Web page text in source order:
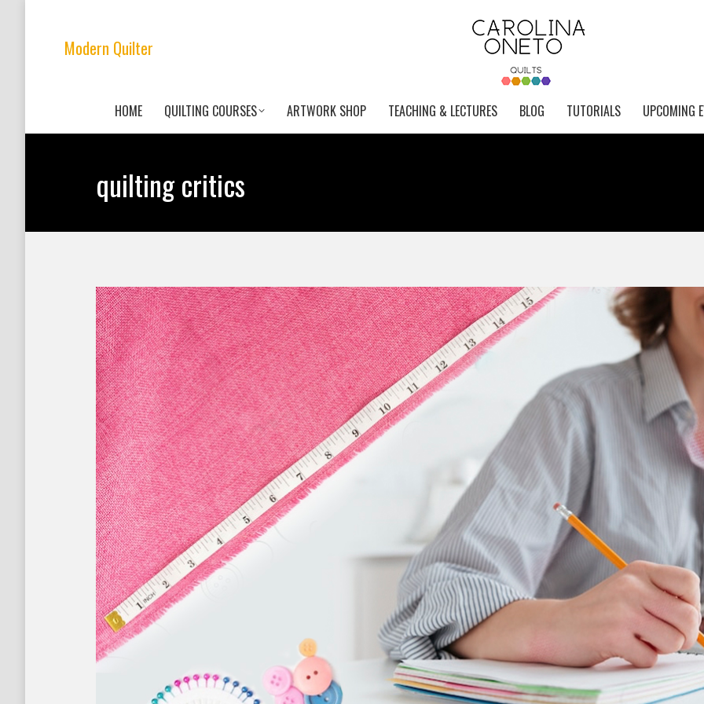
Modern Quilter
HOME QUILTING COURSES ARTWORK SHOP TEACHING & LECTURES BLOG TUTORIALS UPCOMING
quilting critics